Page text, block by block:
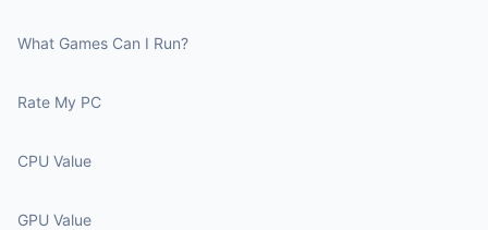
What Games Can I Run?
Rate My PC
CPU Value
GPU Value